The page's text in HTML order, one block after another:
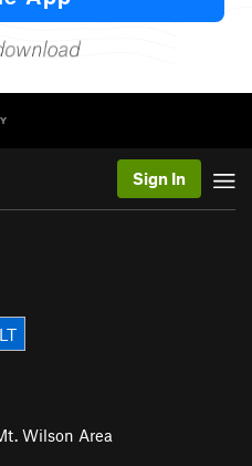
Sign In
Wilson Area